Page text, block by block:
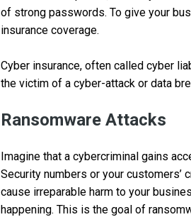
of strong passwords. To give your
insurance coverage.
Cyber insurance, often called cyber
the victim of a cyber-attack or data
Ransomware Attacks
Imagine that a cybercriminal gains
Security numbers or your customers’
cause irreparable harm to your
happening. This is the goal of